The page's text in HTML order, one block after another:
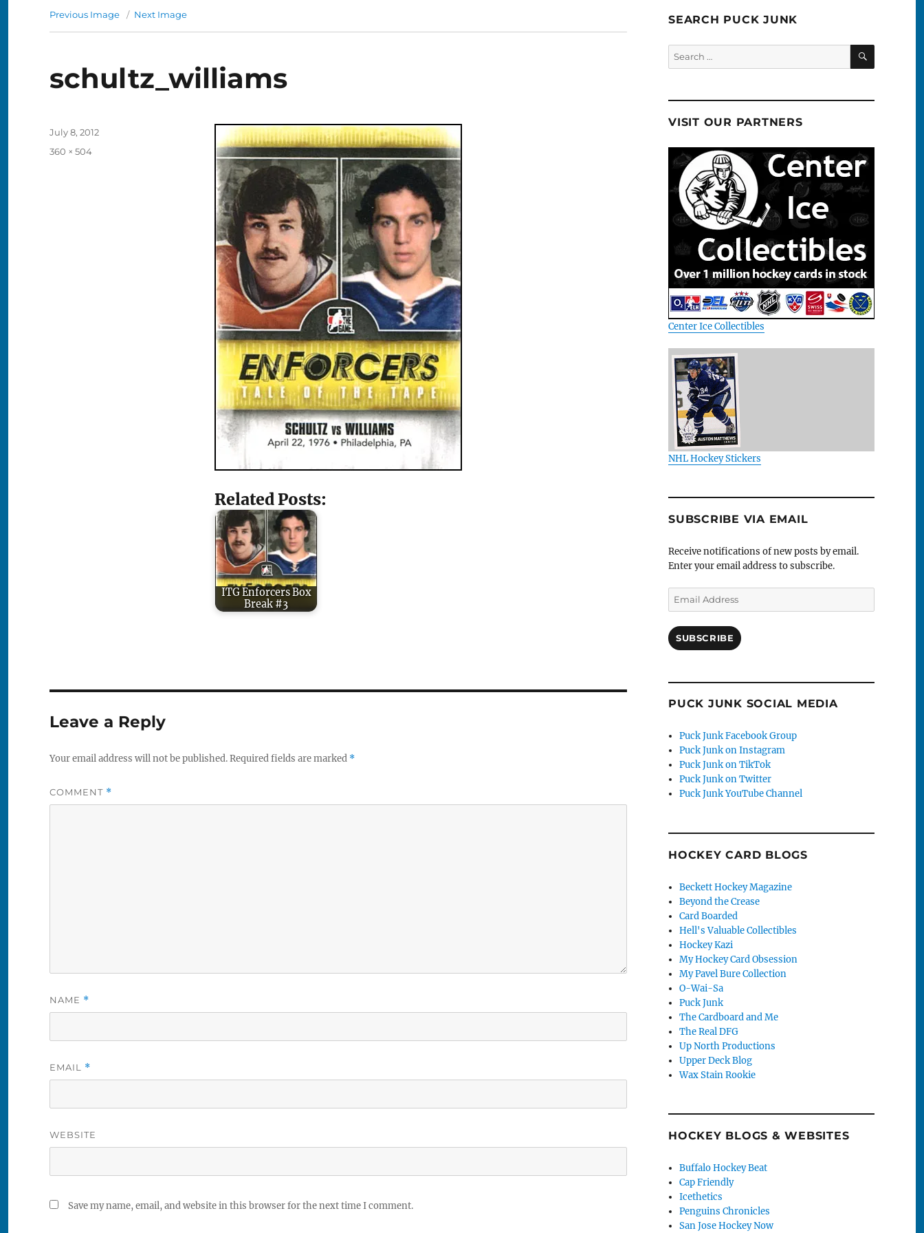
Previous Image Next Image
schultz_williams
Related Posts:
ITG Enforcers Box
Break #3
Posted
July 8, 2012
Full
360 × 504
Leave a Reply
Your email address will not be published.Required fields are marked *
COMMENT *
NAME *
EMAIL *
WEBSITE
Save my name, email, and website in this browser for the next time I comment.
SEARCH PUCK JUNK
Search
for:
SEARCH
VISIT OUR PARTNERS
Center Ice Collectibles
NHL Hockey Stickers
SUBSCRIBE VIA EMAIL
Receive notifications of new posts by email.
Enter your email address to subscribe.
Email
Address
SUBSCRIBE
PUCK JUNK SOCIAL MEDIA
Puck Junk Facebook Group
Puck Junk on Instagram
Puck Junk on TikTok
Puck Junk on Twitter
Puck Junk YouTube Channel
HOCKEY CARD BLOGS
Beckett Hockey Magazine
Beyond the Crease
Card Boarded
Hell's Valuable Collectibles
Hockey Kazi
My Hockey Card Obsession
My Pavel Bure Collection
O-Wai-Sa
Puck Junk
The Cardboard and Me
The Real DFG
Up North Productions
Upper Deck Blog
Wax Stain Rookie
HOCKEY BLOGS & WEBSITES
Buffalo Hockey Beat
Cap Friendly
Icethetics
Penguins Chronicles
San Jose Hockey Now